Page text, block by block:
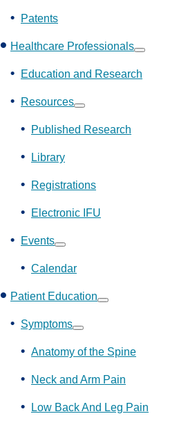
Patents
Healthcare Professionals
Show
Education and Research
Resources
Show
submenu
Published Research
Library
Registrations
Electronic IFU
Events
Show
submenu
Calendar
Patient Education
Show
Symptoms
Show
submenu
Anatomy of the Spine
Neck and Arm Pain
Low Back And Leg Pain